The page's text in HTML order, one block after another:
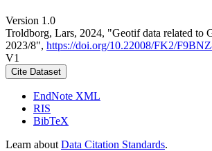
Version 1.0
Troldborg, Lars, 2024, "Geotif data related to
2023/8", https://doi.org/10.22008/FK2/
V1
Cite Dataset
EndNote XML
RIS
BibTeX
Learn about Data Citation Standards.